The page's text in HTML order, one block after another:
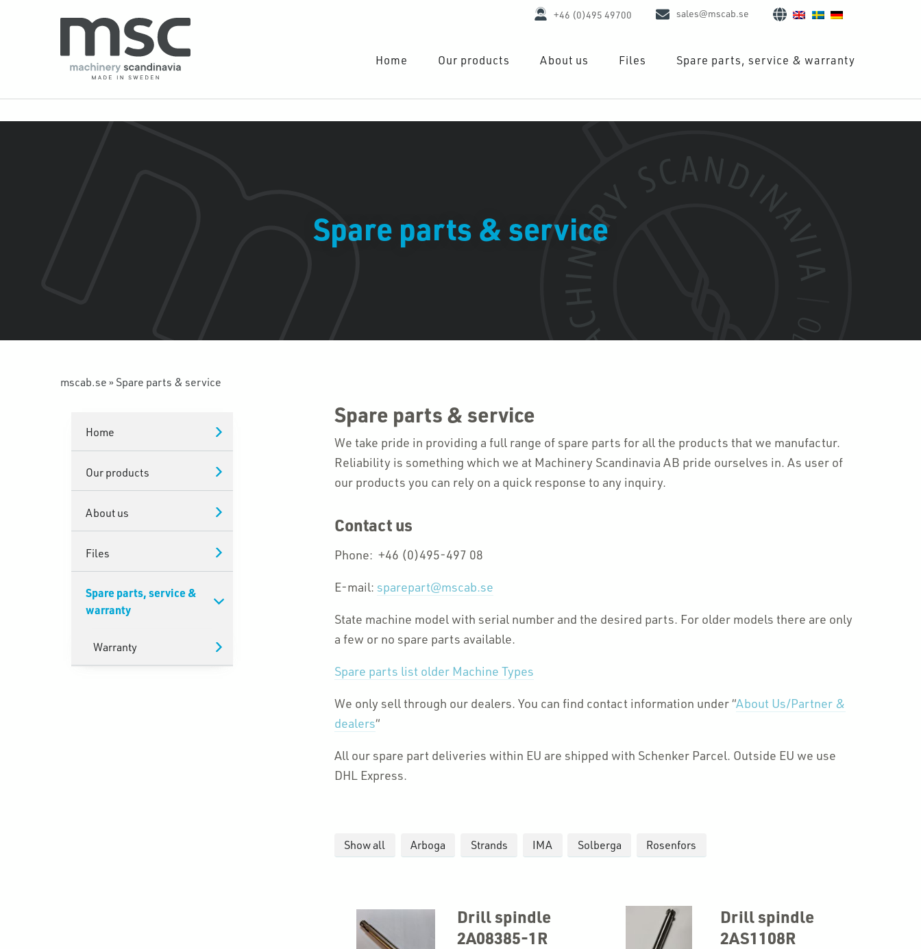
Home Our products About us Files Spare parts, service & warranty
+46 (0)495 49700 sales@mscab.se
Spare parts & service
mscab.se» Spare parts & service
Home
Our products
About us
Files
Spare parts, service &
warranty
Warranty
Spare parts & service
We take pride in providing a full range of spare parts for all the products that we manufactur.
Reliability is something which we at Machinery Scandinavia AB pride ourselves in. As user of
our products you can rely on a quick response to any inquiry.
Contact us
Phone: +46 (0)495-497 08
E-mail: sparepart@mscab.se
State machine model with serial number and the desired parts. For older models there are only
a few or no spare parts available.
Spare parts list older Machine Types
We only sell through our dealers. You can find contact information under “About Us/Partner &
dealers“
All our spare part deliveries within EU are shipped with Schenker Parcel. Outside EU we use
DHL Express.
Show all Arboga Strands IMA Solberga Rosenfors
Drill spindle
2A08385-1R
Drill spindle
2AS1108R